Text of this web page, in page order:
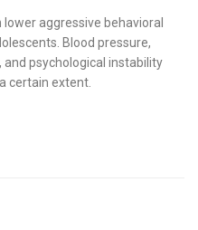
aggressive behavioral
Blood pressure,
and psychological instability
certain extent.